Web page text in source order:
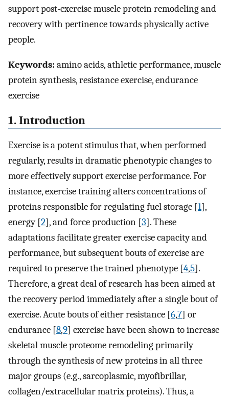
support post-exercise muscle protein remodeling and
recovery with pertinence towards physically active
people.
Keywords:amino acids, athletic performance, muscle
protein synthesis, resistance exercise, endurance
exercise
1. Introduction
Exercise is a potent stimulus that, when performed
regularly, results in dramatic phenotypic changes to
more effectively support exercise performance. For
instance, exercise training alters concentrations of
proteins responsible for regulating fuel storage [1],
energy [2], and force production [3]. These
adaptations facilitate greater exercise capacity and
performance, but subsequent bouts of exercise are
required to preserve the trained phenotype [4,5].
Therefore, a great deal of research has been aimed at
the recovery period immediately after a single bout of
exercise. Acute bouts of either resistance [6,7] or
endurance [8,9] exercise have been shown to increase
skeletal muscle proteome remodeling primarily
through the synthesis of new proteins in all three
major groups (e.g., sarcoplasmic, myofibrillar,
collagen/extracellular matrix proteins). Thus, a